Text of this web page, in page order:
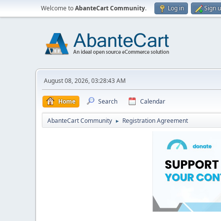
Welcome toAbanteCart Community. Log in Sign
August 08, 2026, 03:28:43 AM
Home Search Calendar
AbanteCart Community ► Registration Agreement